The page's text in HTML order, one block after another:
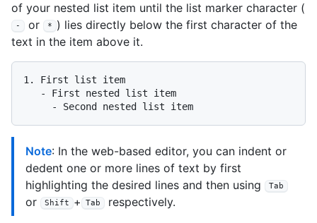
of your nested list item until the list marker character (
- or *
) lies directly below the first character of the
text in the item above it.
1.
   -
     -
Note: In the web-based editor, you can indent or
dedent one or more lines of text by first
highlighting the desired lines and then using
Tab
or Shift + Tab respectively.